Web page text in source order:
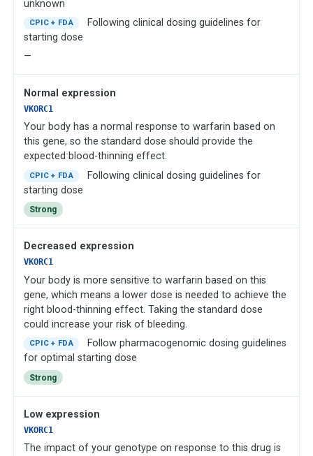
unknown
CPIC + FDA
Following clinical dosing guidelines for
starting dose
—
Normal expression
VKORC1
Your body has a normal response to warfarin based on
this gene, so the standard dose should provide the
expected blood-thinning effect.
CPIC + FDA
Following clinical dosing guidelines for
starting dose
Strong
Decreased expression
VKORC1
Your body is more sensitive to warfarin based on this
gene, which means a lower dose is needed to achieve the
right blood-thinning effect. Taking the standard dose
could increase your risk of bleeding.
CPIC + FDA
Follow pharmacogenomic dosing guidelines
for optimal starting dose
Strong
Low expression
VKORC1
The impact of your genotype on response to this drug is